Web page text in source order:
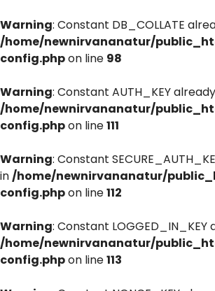
Warning: Constant DB_COLLATE
/home/newnirvananatur/
config.phpon line 98
Warning: Constant AUTH_KEY
/home/newnirvananatur/
config.phpon line111
Warning: Constant
in/home/newnirvananatur/
config.phpon line112
Warning: Constant
/home/newnirvananatur/
config.phpon line113